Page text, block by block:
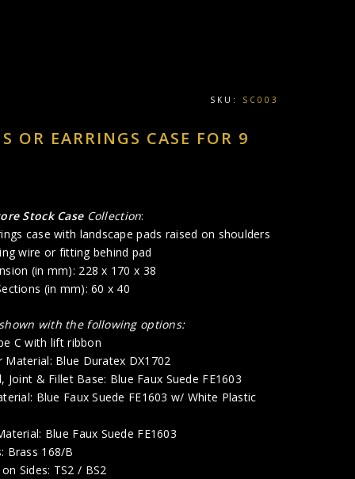
SKU: SC003
OR EARRINGS CASE FOR 9
Stock Case Collection:
case with landscape pads raised on shoulders
wire or fitting behind pad
(in mm): 228 x 170 x 38
(in mm): 60 x 40
with the following options:
C with lift ribbon
Material: Blue Duratex DX1702
Joint & Fillet Base: Blue Faux Suede FE1603
Blue Faux Suede FE1603 w/ White Plastic
Blue Faux Suede FE1603
Brass 168/B
Sides: TS2 / BS2